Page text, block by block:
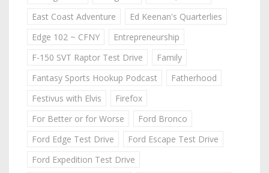
East Coast Adventure
Ed Keenan's Quarterlies
Edge 102 ~ CFNY
Entrepreneurship
F-150 SVT Raptor Test Drive
Family
Fantasy Sports Hookup Podcast
Fatherhood
Festivus with Elvis
Firefox
For Better or for Worse
Ford Bronco
Ford Edge Test Drive
Ford Escape Test Drive
Ford Expedition Test Drive